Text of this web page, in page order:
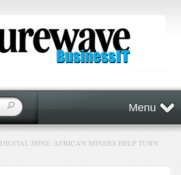
Menu
DIGITAL MINE: AFRICAN MINERS HELP TURN